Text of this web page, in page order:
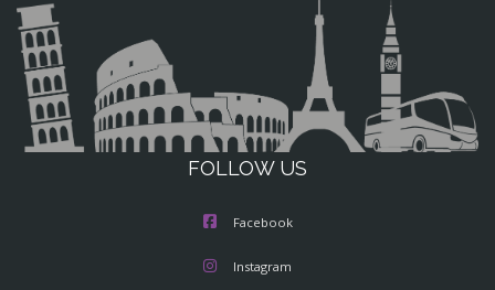
FOLLOW US
Facebook
Instagram